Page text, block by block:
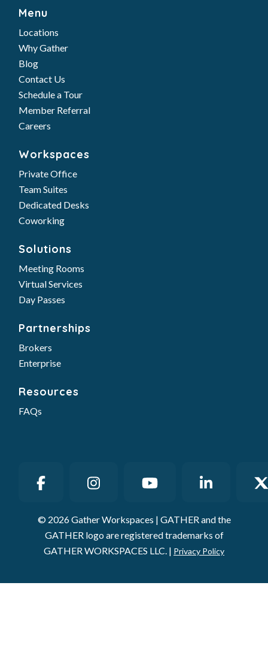
Contact Us
Member Referral
Careers
Workspaces
Private Office
Team Suites
Dedicated Desks
Coworking
Solutions
Meeting Rooms
Virtual Services
Day Passes
Partnerships
Brokers
Enterprise
GATHER WORKSPACES LLC. |
Privacy Policy